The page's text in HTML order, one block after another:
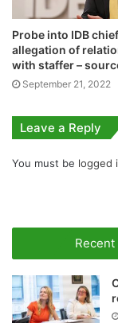
Probe into IDB
allegation of
with staffer –
September 21, 2022
Leave a Reply
You must be logged
Recent